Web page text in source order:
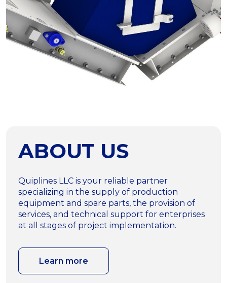
ABOUT US
Quiplines LLC is your reliable partner
specializing in the supply of production
equipment and spare parts, the provision of
services, and technical support for enterprises
at all stages of project implementation.
Learn more